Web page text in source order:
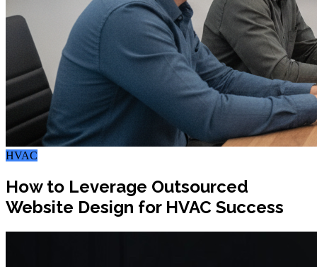
HVAC
How to Leverage Outsourced
Website Design for HVAC Success